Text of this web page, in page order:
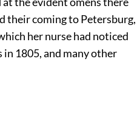
their coming to Petersburg,
her nurse had noticed
1805, and many other